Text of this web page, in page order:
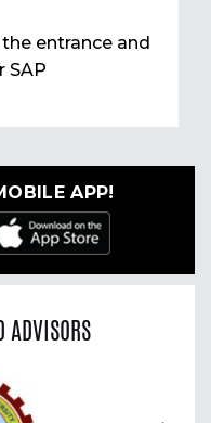
entrance and
SAP
APP!
ADVISORS